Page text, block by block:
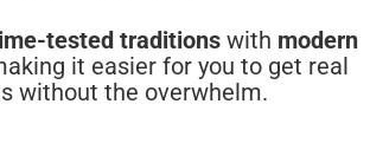
tested traditionswith modern
it easier for you to get real
without the overwhelm.